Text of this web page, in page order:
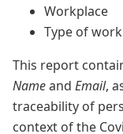
Workplace
Type of
This report
Nameand Email,
traceability of
context of the